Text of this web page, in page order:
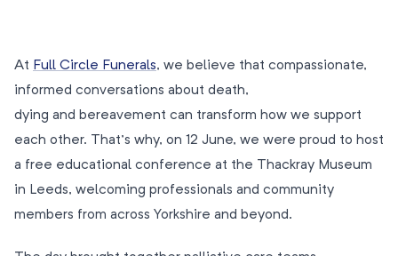
At Full Circle Funerals, we believe that compassionate,
informed conversations about death,
dying and bereavement can transform how we support
each other. That’s why, on 12 June, we were proud to host
a free educational conference at the Thackray Museum
in Leeds, welcoming professionals and community
members from across Yorkshire and beyond.